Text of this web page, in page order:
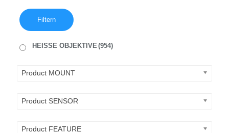
Filtern
HEISSE OBJEKTIVE(954)
Product MOUNT
Product SENSOR
Product FEATURE